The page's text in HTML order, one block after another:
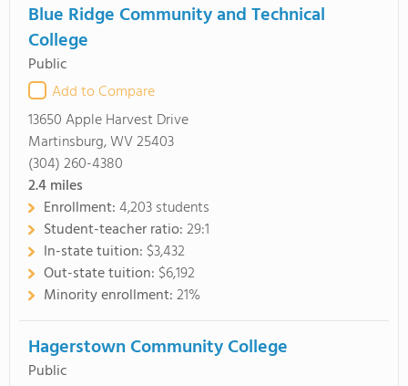
Blue Ridge Community and Technical
College
Public
Add to Compare
13650 Apple Harvest Drive
Martinsburg, WV 25403
(304) 260-4380
2.4miles
Enrollment:4,203 students
Student-teacher ratio:29:1
In-state tuition: $3,432
Out-state tuition: $6,192
Minority enrollment:21%
Hagerstown Community College
Public